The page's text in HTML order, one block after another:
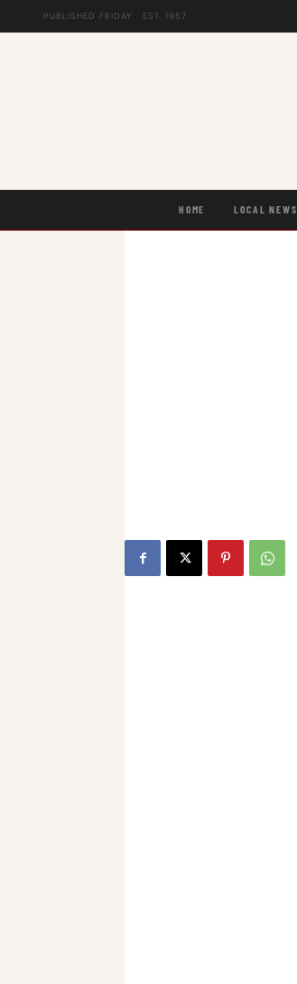
PUBLISHED FRIDAY · EST. 1957
HOME LOCAL NEWS